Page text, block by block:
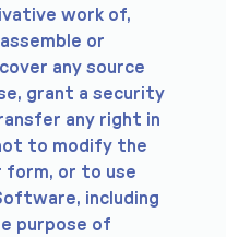
work of,
or
any source
grant a security
any right in
to modify the
form, or to use
including
purpose of